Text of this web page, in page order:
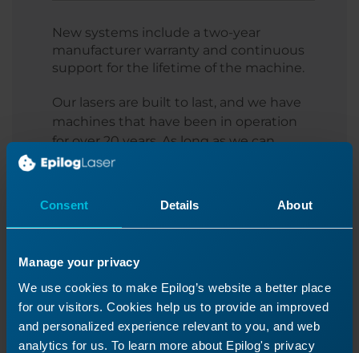
Consent Details About
Manage your privacy
We use cookies to make Epilog’s website a better place
for our visitors. Cookies help us to provide an improved
and personalized experience relevant to you, and web
analytics for us. To learn more about Epilog's privacy
New systems include a two-year
manufacturer warranty and continuous
support for the lifetime of the machine.
Our lasers are built to last, and we have
machines that have been in operation
for over 20 years. As long as we can
obtain parts for your machine, we will
systems.
For new systems, there is also the option
you can continue to breathe easy.